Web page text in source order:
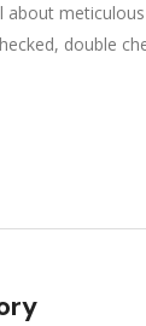
about
double